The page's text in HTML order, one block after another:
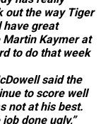
out the way Tiger
have great
Kaymer at
to do that week
said the
to score well
not at his best.
done ugly,”